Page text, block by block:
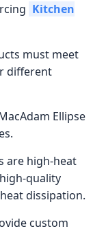
Kitchen
must meet
different
Ellipse
are high-heat
quality
dissipation.
custom